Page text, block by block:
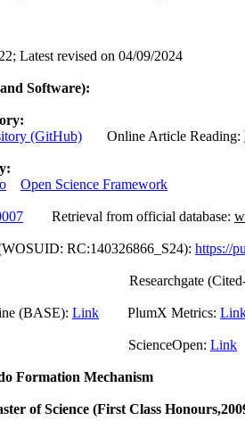
Latest revised on 04/09/2024
Software):
(GitHub) Online Article Reading:
Open Science Framework
7 Retrieval from official database:
RC:140326866_S24): https://
(Cited-
(BASE): Link PlumX Metrics:
Link
Formation Mechanism
of Science (First Class